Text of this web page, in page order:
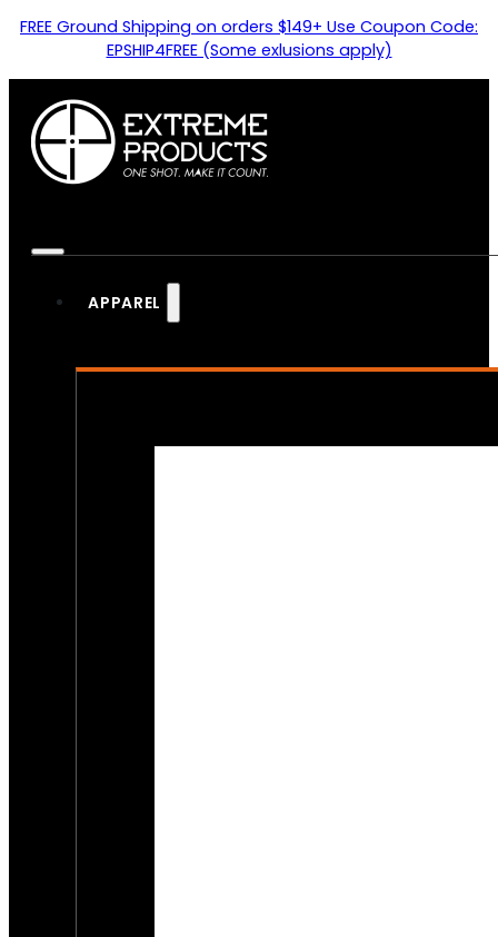
FREE Ground Shipping on orders $149+ Use Coupon Code:
EPSHIP4FREE (Some exlusions apply)
APPAREL